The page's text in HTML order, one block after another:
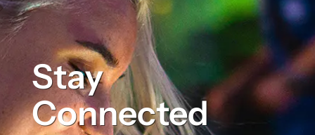
Stay
Connected